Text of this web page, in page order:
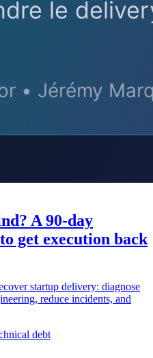
A 90-day
get execution back
startup delivery: diagnose
reduce incidents, and
debt